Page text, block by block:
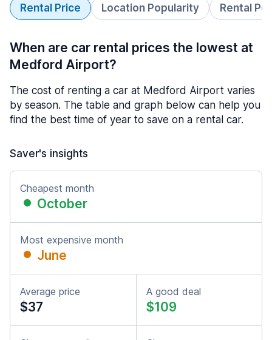
Rental Price Location Popularity Rental
When are car rental prices the lowest at
Medford Airport?
The cost of renting a car at Medford Airport varies
by season. The table and graph below can help you
find the best time of year to save on a rental car.
Saver's insights
Cheapest month
October
Most expensive month
June
Average price
$37
A good deal
$109